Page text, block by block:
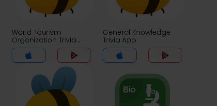
World Tourism
Organization Trivia
App
General Knowledge
Trivia App